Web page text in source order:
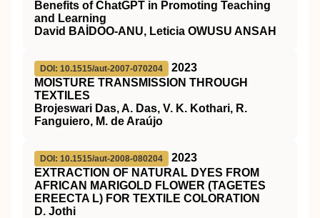
Benefits of ChatGPT in Promoting Teaching
and Learning
David BAİDOO-ANU, Leticia OWUSU ANSAH
DOI: 10.1515/aut-2007-070204
2023
MOISTURE TRANSMISSION THROUGH
TEXTILES
Brojeswari Das, A. Das, V. K. Kothari, R.
Fanguiero, M. de Araújo
DOI: 10.1515/aut-2008-080204
2023
EXTRACTION OF NATURAL DYES FROM
AFRICAN MARIGOLD FLOWER (TAGETES
EREECTA L) FOR TEXTILE COLORATION
D. Jothi